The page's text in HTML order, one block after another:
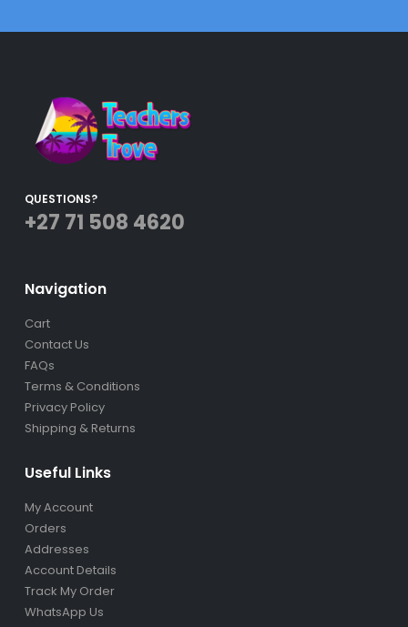
QUESTIONS?
+27 71 508 4620
Navigation
Cart
Contact Us
FAQs
Terms & Conditions
Privacy Policy
Shipping & Returns
Useful Links
My Account
Orders
Addresses
Account Details
Track My Order
WhatsApp Us